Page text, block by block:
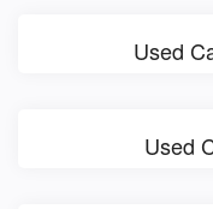
Used
Used